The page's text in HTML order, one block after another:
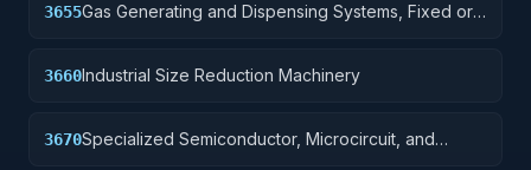
3655Gas Generating and Dispensing Systems, Fixed or
3660Industrial Size Reduction Machinery
3670Specialized Semiconductor, Microcircuit, and